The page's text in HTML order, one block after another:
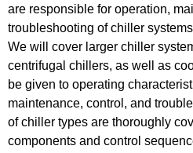
are responsible for operation,
troubleshooting of chiller
We will cover larger chiller
centrifugal chillers, as well as
be given to operating
maintenance, control, and
of chiller types are thoroughly
components and control